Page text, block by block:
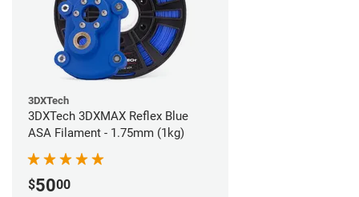
3DXTech
3DXTech 3DXMAX Reflex Blue
ASA Filament - 1.75mm (1kg)
$5000